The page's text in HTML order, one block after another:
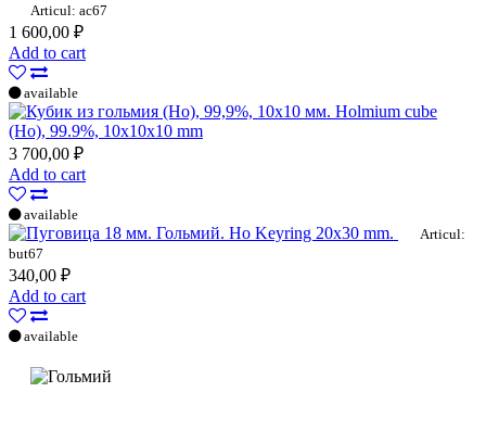
Articul: ac67
1 600,00 ₽
Add to cart
available
Holmium cube
(Ho), 99.9%, 10x10x10 mm
3 700,00 ₽
Add to cart
available
Ho Keyring 20x30 mm.
Articul:
but67
340,00 ₽
Add to cart
available